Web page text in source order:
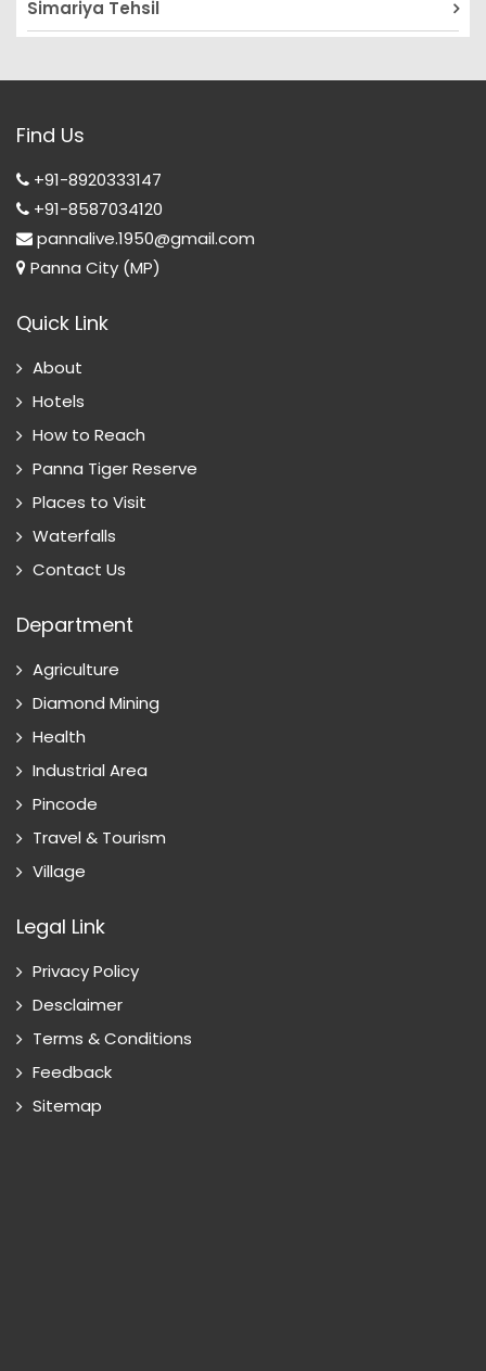
Simariya Tehsil
Find Us
+91-8920333147
+91-8587034120
pannalive.1950@gmail.com
Panna City (MP)
Quick Link
About
Hotels
How to Reach
Panna Tiger Reserve
Places to Visit
Waterfalls
Contact Us
Department
Agriculture
Diamond Mining
Health
Industrial Area
Pincode
Travel & Tourism
Village
Legal Link
Privacy Policy
Desclaimer
Terms & Conditions
Feedback
Sitemap